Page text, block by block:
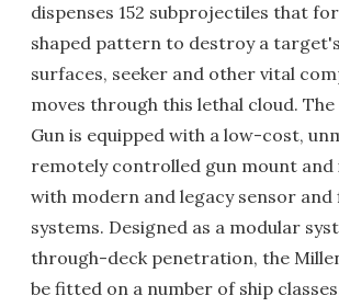
dispenses 152 subprojectiles that
shaped pattern to destroy a
surfaces, seeker and other vital
moves through this lethal cloud.
Gun is equipped with a low-cost,
remotely controlled gun mount and
with modern and legacy sensor
systems. Designed as a modular
through-deck penetration, the
be fitted on a number of ship